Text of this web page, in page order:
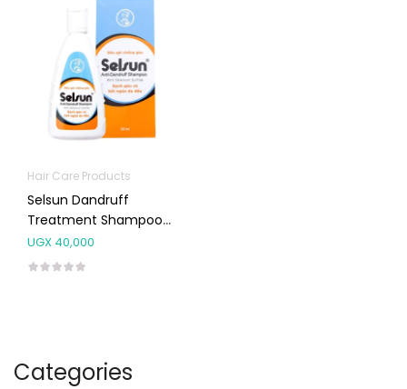
Categories
Hair Care Products
Selsun Dandruff
Treatment Shampoo
50ml
UGX 40,000